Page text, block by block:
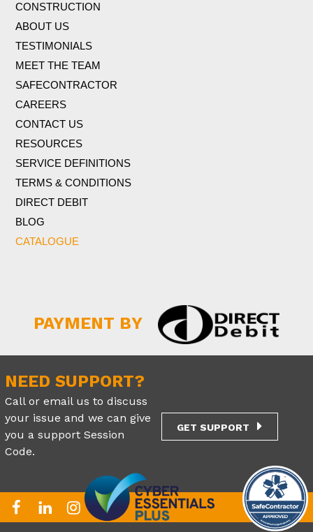
CONSTRUCTION
ABOUT US
TESTIMONIALS
MEET THE TEAM
SAFECONTRACTOR
CAREERS
CONTACT US
RESOURCES
SERVICE DEFINITIONS
TERMS & CONDITIONS
DIRECT DEBIT
BLOG
CATALOGUE
PAYMENT BY
NEED SUPPORT?
Call or email us to discuss
your issue and we can give
you a support Session
Code.
GET SUPPORT